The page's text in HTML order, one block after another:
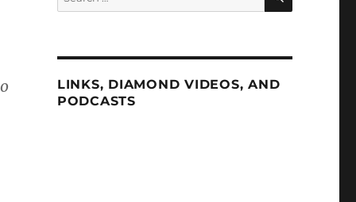
for:
LINKS, DIAMOND VIDEOS, AND
PODCASTS